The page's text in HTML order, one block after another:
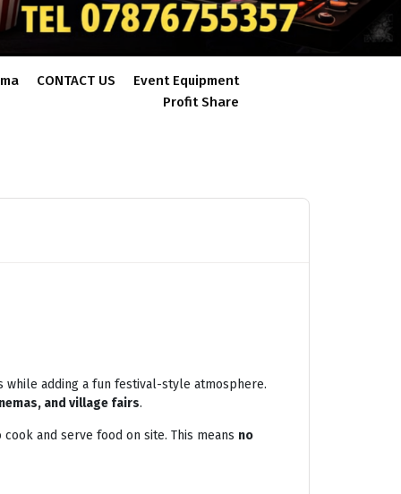
CONTACT US
Event Equipment
Profit Share
adding a fun festival-style atmosphere.
and village fairs.
and serve food on site. This means no